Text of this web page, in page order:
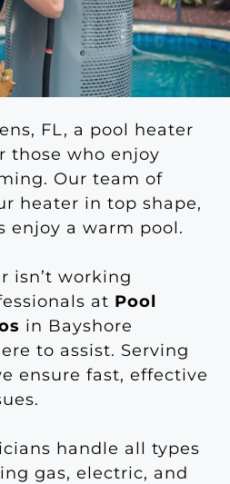
FL, a pool heater
those who enjoy
Our team of
heater in top shape,
enjoy a warm pool.
isn’t working
at Pool
in Bayshore
to assist. Serving
ensure fast, effective
handle all types
gas, electric, and